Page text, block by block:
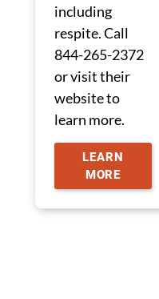
including
respite. Call
844-265-2372
or visit their
website to
learn more.
LEARN
MORE